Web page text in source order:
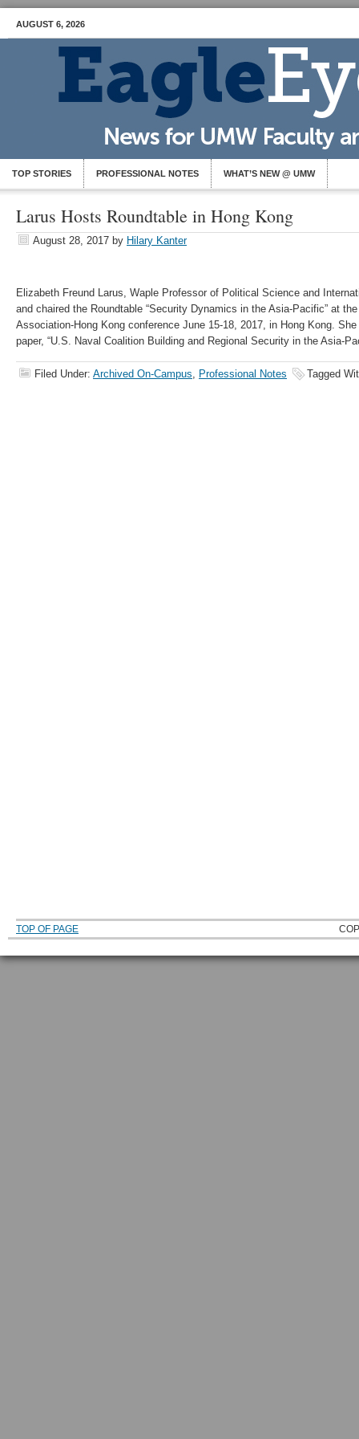
AUGUST 6, 2026
TOP STORIES PROFESSIONAL NOTES WHAT’S NEW @ UMW
Larus Hosts Roundtable in Hong Kong
August 28, 2017 by Hilary Kanter
Elizabeth Freund Larus, Waple Professor of Political Science and
and chaired the Roundtable “Security Dynamics in the Asia-Pacific” at
Association-Hong Kong conference June 15-18, 2017, in Hong Kong.
paper, “U.S. Naval Coalition Building and Regional Security in the Asia-
Filed Under: Archived On-Campus, Professional Notes Tagged
TOP OF PAGE